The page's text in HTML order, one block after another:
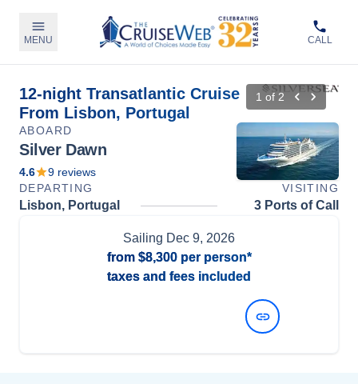
MENU CALL
12-night Transatlantic Cruise
From Lisbon, Portugal
1 of 2
ABOARD
Silver Dawn
4.6 9 reviews
DEPARTING
VISITING
Lisbon, Portugal 3 Ports of Call
Sailing Dec 9, 2026
from $8,300per person*
taxes and fees included